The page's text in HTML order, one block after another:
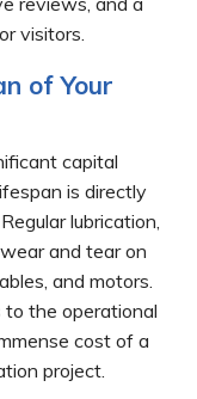
visitors.
of Your
capital
is directly
lubrication,
and tear on
and motors.
to the operational
cost of a
project.